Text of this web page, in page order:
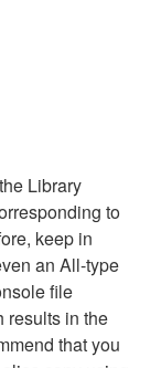
Library
to
keep in
an All-type
file
results in the
that you